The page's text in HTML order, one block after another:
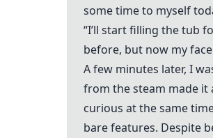
some time to myself
“I’ll start filling the tub
before, but now my
A few minutes later, I
from the steam made it
curious at the same
bare features. Despite